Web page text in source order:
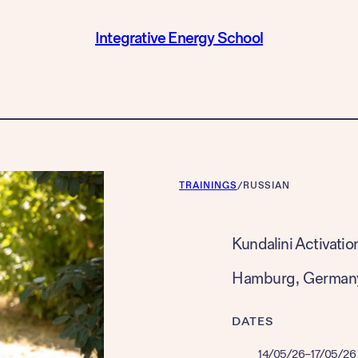
Integrative Energy School
TRAININGS/ RUSSIAN
Kundalini
Hamburg,
DATES
14/05/26–17/05/26